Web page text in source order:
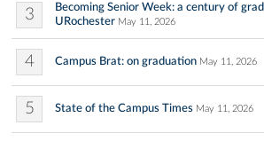
3
Becoming Senior Week: a century of
URochester May 11, 2026
4 Campus Brat: on graduation May 11, 2026
5 State of the Campus Times May 11, 2026